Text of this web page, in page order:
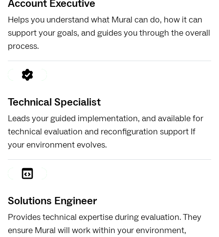
Account Executive
Helps you understand what Mural can do, how it can
support your goals, and guides you through the overall
process.
Technical Specialist
Leads your guided implementation, and available for
technical evaluation and reconfiguration support If
your environment evolves.
Solutions Engineer
Provides technical expertise during evaluation. They
ensure Mural will work within your environment,